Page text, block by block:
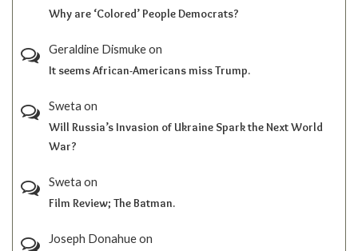
Why are ‘Colored’ People Democrats?
Geraldine Dismukeon
It seems African-Americans miss Trump.
Sweta on
Will Russia’s Invasion of Ukraine Spark the Next World
War?
Sweta on
Film Review; The Batman.
Joseph Donahueon